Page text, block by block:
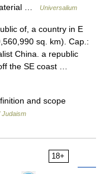
…
Universalium
of, a country in E
sq. km). Cap.:
China. a republic
the SE coast …
and scope
Judaism
18+